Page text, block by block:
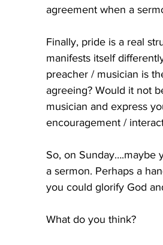
agreement when a
Finally, pride is a real
manifests itself
preacher / musician is
agreeing? Would it not
musician and express
encouragement /
So, on Sunday….maybe
a sermon. Perhaps a
you could glorify God
What do you think?